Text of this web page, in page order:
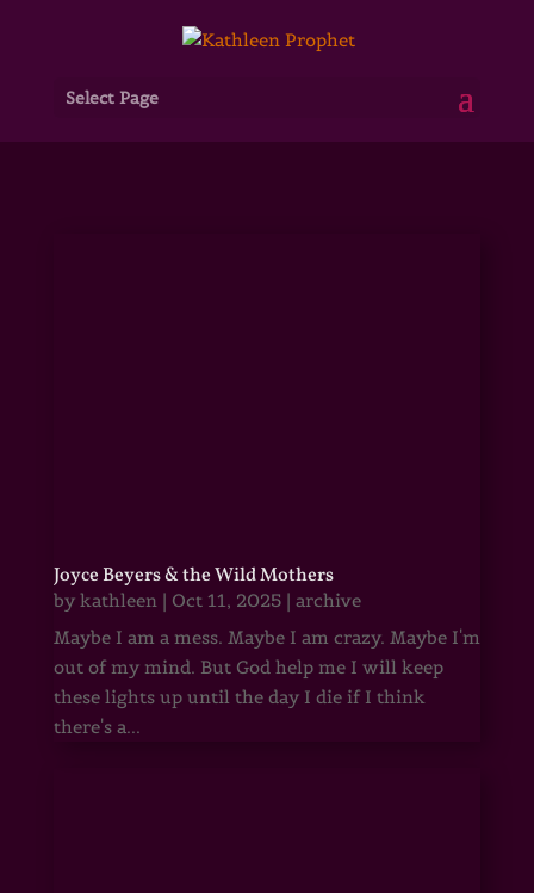
Select Page
Joyce Beyers & the Wild Mothers
by kathleen| Oct 11, 2025| archive
Maybe I am a mess. Maybe I am crazy. Maybe I'm
out of my mind. But God help me I will keep
these lights up until the day I die if I think
there's a...